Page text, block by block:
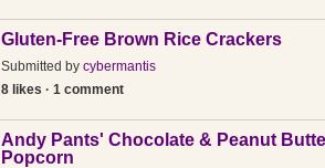
Gluten-Free Brown Rice Crackers
Submitted by cybermantis
8 likes · 1 comment
Andy Pants' Chocolate & Peanut
Popcorn